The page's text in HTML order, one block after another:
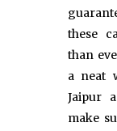
these
than
a neat
Jaipur
make